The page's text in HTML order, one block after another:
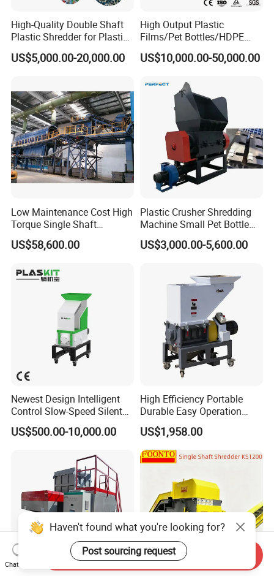
High-Quality Double Shaft
Plastic Shredder for Plastic
Drums and Tanks for Pipes
Bottles
US$5,000.00-20,000.00
High Output Plastic
Films/Pet Bottles/HDPE
Milk Bottles Recycling
Crusher Machine Price
US$10,000.00-50,000.00
Low Maintenance Cost High
Torque Single Shaft
Shredder/Crusher for
Furniture Scraps
US$58,600.00
Plastic Crusher Shredding
Machine Small Pet Bottle
Crusher Plastics Rope
Cutting Machine
US$3,000.00-5,600.00
Newest Design Intelligent
Control Slow-Speed Silent
Mixer Granulator for
Pharmaceutical
US$500.00-10,000.00
High Efficiency Portable
Durable Easy Operation
Safe Reliable Hgls Slow
Speed Granulators
US$1,958.00
Haven't found what you're looking for?
Post sourcing request
Chat Now
Send Inquiry